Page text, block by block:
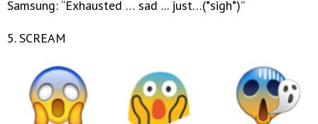
Samsung: “Exhausted … sad ... just…(*sigh*)”
5. SCREAM